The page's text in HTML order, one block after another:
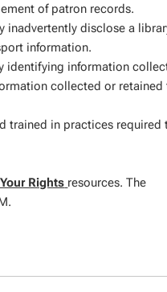
of patron records.
inadvertently disclose a
information.
identifying information
collected or retained
trained in practices required
Rights resources. The